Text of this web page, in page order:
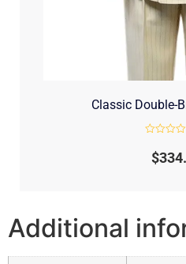
Classic Double-
out$
Additional